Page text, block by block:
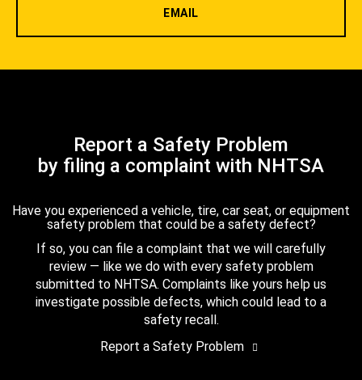
EMAIL
Report a Safety Problem
by filing a complaint with NHTSA
Have you experienced a vehicle, tire, car seat, or equipment
safety problem that could be a safety defect?
If so, you can file a complaint that we will carefully
review — like we do with every safety problem
submitted to NHTSA. Complaints like yours help us
investigate possible defects, which could lead to a
safety recall.
Report a Safety Problem